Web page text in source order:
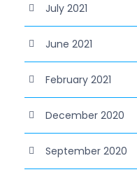
July 2021
June 2021
February 2021
December 2020
September 2020